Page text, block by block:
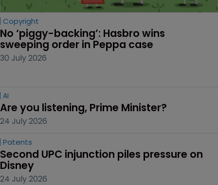
Copyright
No ‘piggy-backing’: Hasbro wins
sweeping order in Peppa case
30 July 2026
AI
Are you listening, Prime Minister?
24 July 2026
Patents
Second UPC injunction piles pressure on
Disney
24 July 2026